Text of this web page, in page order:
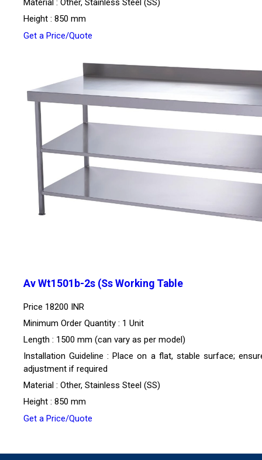
Material : Other, Stainless Steel (SS)
Height : 850 mm
Get a Price/Quote
Av Wt1501b-2s (Ss Working Table
Price 18200 INR
Minimum Order Quantity : 1 Unit
Length : 1500 mm (can vary as per model)
Installation Guideline : Place on a flat, stable surface;
adjustment if required
Material : Other, Stainless Steel (SS)
Height : 850 mm
Get a Price/Quote